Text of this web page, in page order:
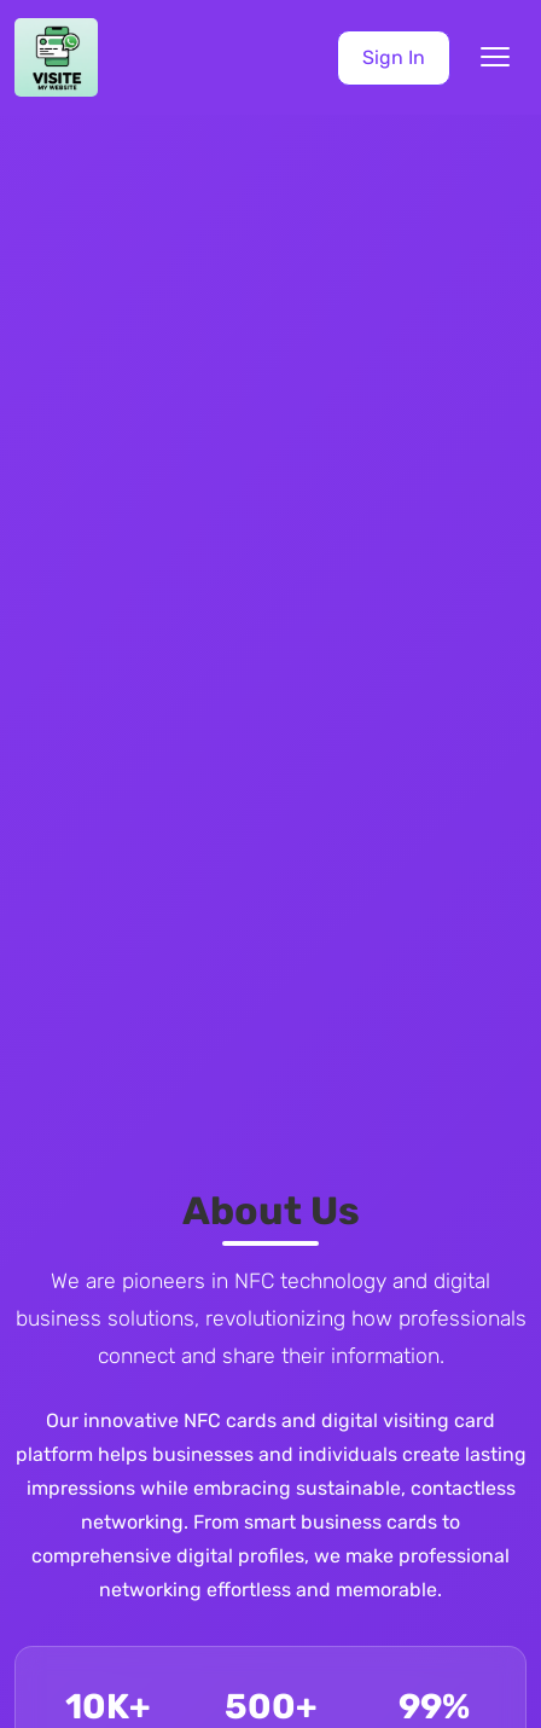
Sign In
About Us
We are pioneers in NFC technology and digital
business solutions, revolutionizing how professionals
connect and share their information.
Our innovative NFC cards and digital visiting card
platform helps businesses and individuals create lasting
impressions while embracing sustainable, contactless
networking. From smart business cards to
comprehensive digital profiles, we make professional
networking effortless and memorable.
10K+ 500+ 99%